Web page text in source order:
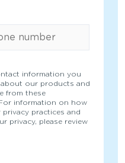
information you
our products and
from these
information on how
practices and
privacy, please review